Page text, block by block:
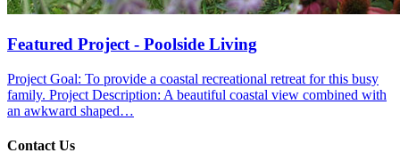
Featured Project - Poolside Living
Project Goal: To provide a coastal recreational retreat for this busy
family. Project Description: A beautiful coastal view combined with
an awkward shaped…
Contact Us